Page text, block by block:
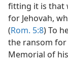
fitting it is that
for Jehovah,
(Rom. 5:8) To
the ransom for
Memorial of